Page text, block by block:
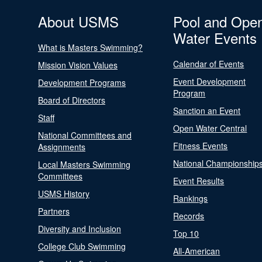
About USMS
What is Masters Swimming?
Mission Vision Values
Development Programs
Board of Directors
Staff
National Committees and
Assignments
Local Masters Swimming
Committees
USMS History
Partners
Diversity and Inclusion
College Club Swimming
Pool and
Water Events
Calendar of Events
Event Development
Program
Sanction an Event
Open Water Central
Fitness Events
National
Event Results
Rankings
Records
Top 10
All-American